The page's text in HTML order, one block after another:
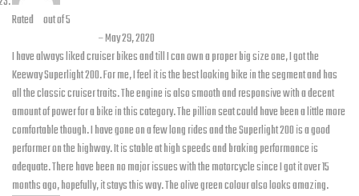
Rated out of 5
–May 29, 2020
I have always liked cruiser bikes and till I can own a proper big size one, I got the
Keeway Superlight 200. For me, I feel it is the best looking bike in the segment and has
all the classic cruiser traits. The engine is also smooth and responsive with a decent
amount of power for a bike in this category. The pillion seat could have been a little more
comfortable though. I have gone on a few long rides and the Superlight 200 is a good
performer on the highway. It is stable at high speeds and braking performance is
adequate. There have been no major issues with the motorcycle since I got it over 15
months ago, hopefully, it stays this way. The olive green colour also looks amazing.